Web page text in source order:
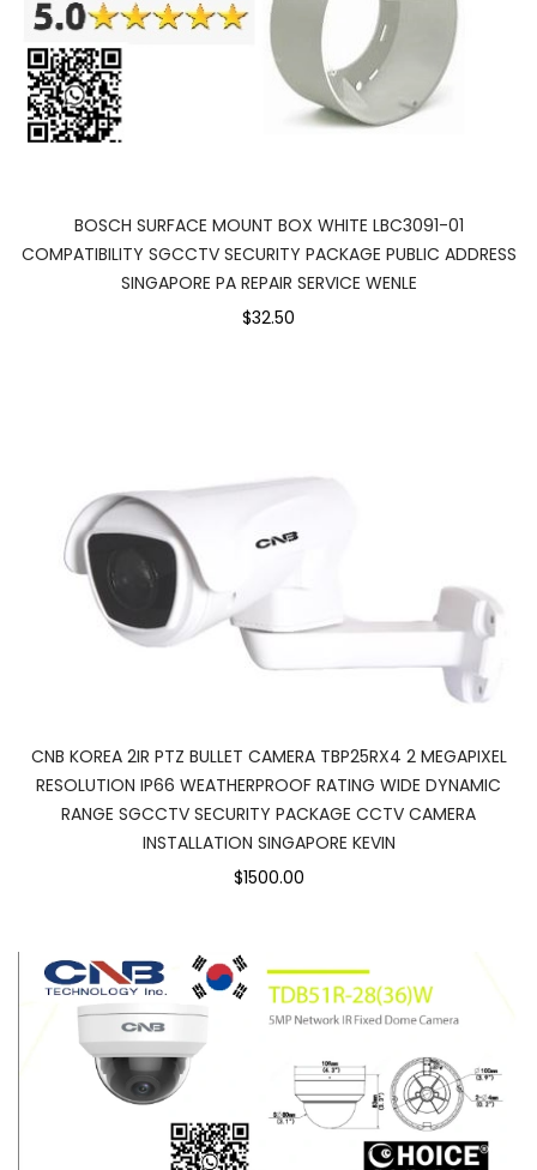
BOSCH SURFACE MOUNT BOX WHITE LBC3091-01
COMPATIBILITY SGCCTV SECURITY PACKAGE PUBLIC ADDRESS
SINGAPORE PA REPAIR SERVICE WENLE
$32.50
CNB KOREA 2IR PTZ BULLET CAMERA TBP25RX4 2 MEGAPIXEL
RESOLUTION IP66 WEATHERPROOF RATING WIDE DYNAMIC
RANGE SGCCTV SECURITY PACKAGE CCTV CAMERA
INSTALLATION SINGAPORE KEVIN
$1500.00